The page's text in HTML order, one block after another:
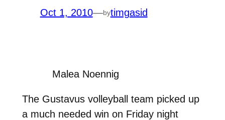
Oct 1, 2010—bytimgasid
Malea Noennig
The Gustavus volleyball team picked up
a much needed win on Friday night